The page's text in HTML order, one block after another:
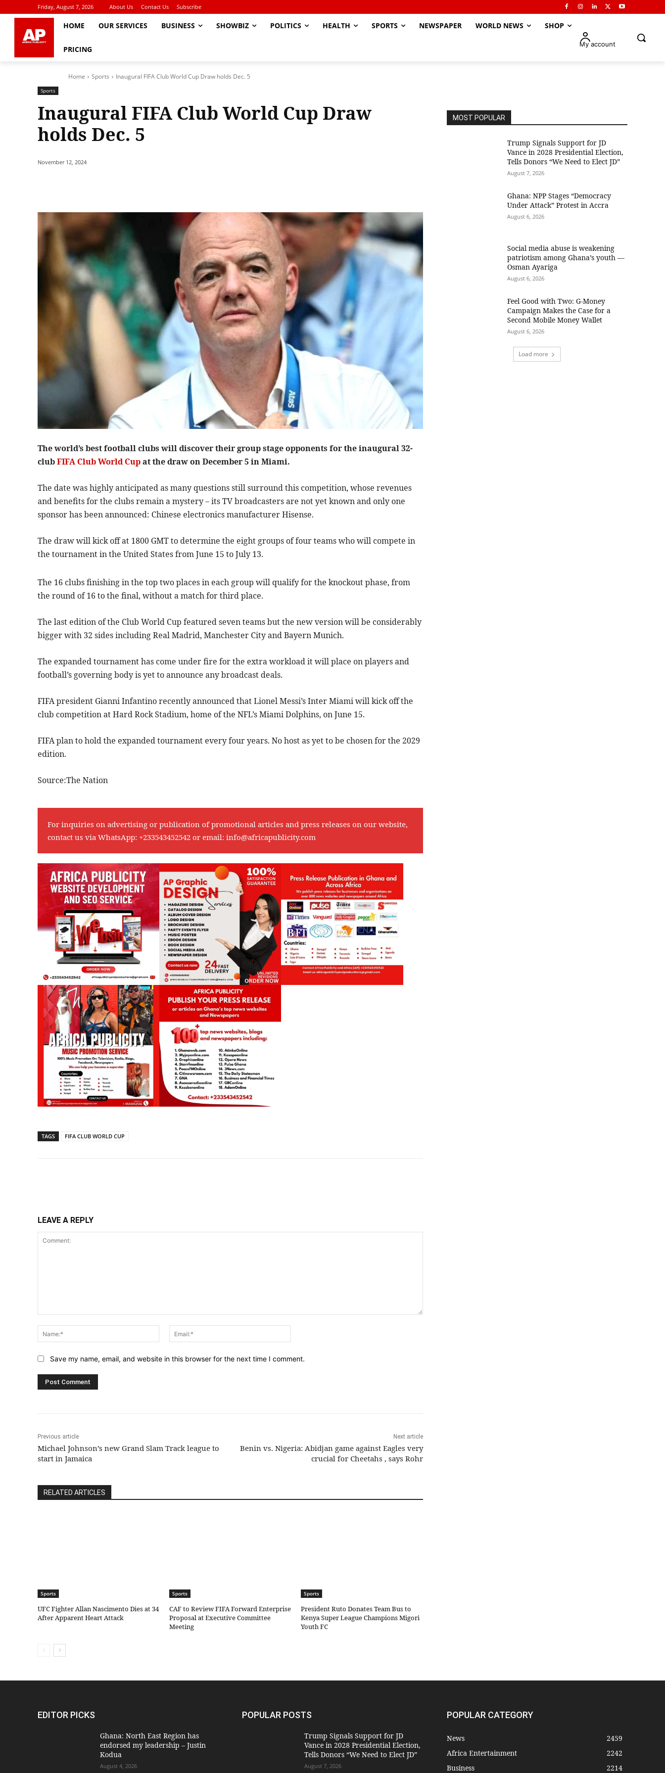
Friday, August 7, 2026 About Us Contact Us Subscribe
HOME OUR SERVICES BUSINESS SHOWBIZ POLITICS HEALTH SPORTS NEWSPAPER WORLD NEWS SHOP
PRICING
My account
Home Sports Inaugural FIFA Club World Cup Draw holds Dec. 5
Sports
Inaugural FIFA Club World Cup Draw
holds Dec. 5
November 12, 2024
The world’s best football clubs will discover their group stage opponents for the inaugural 32-
clubFIFA Club World Cupat the draw on December 5 in Miami.
The date was highly anticipated as many questions still surround this competition, whose revenues
and benefits for the clubs remain a mystery – its TV broadcasters are not yet known and only one
sponsor has been announced: Chinese electronics manufacturer Hisense.
The draw will kick off at 1800 GMT to determine the eight groups of four teams who will compete in
the tournament in the United States from June 15 to July 13.
The 16 clubs finishing in the top two places in each group will qualify for the knockout phase, from
the round of 16 to the final, without a match for third place.
The last edition of the Club World Cup featured seven teams but the new version will be considerably
bigger with 32 sides including Real Madrid, Manchester City and Bayern Munich.
The expanded tournament has come under fire for the extra workload it will place on players and
football’s governing body is yet to announce any broadcast deals.
FIFA president Gianni Infantino recently announced that Lionel Messi’s Inter Miami will kick off the
club competition at Hard Rock Stadium, home of the NFL’s Miami Dolphins, on June 15.
FIFA plan to hold the expanded tournament every four years. No host as yet to be chosen for the 2029
edition.
Source:The Nation
For inquiries on advertising or publication of promotional articles and press releases on our website,
contact us via WhatsApp: +233543452542 or email: info@africapublicity.com
TAGS FIFA CLUB WORLD CUP
LEAVE A REPLY
Name:*
Save my name, email, and website in this browser for the next time I comment.
Previous article
Michael Johnson’s new Grand Slam Track league to
start in Jamaica
Next article
Benin vs. Nigeria: Abidjan game against Eagles very
crucial for Cheetahs , says Rohr
RELATED ARTICLES
Sports
UFC Fighter Allan Nascimento Dies at 34
After Apparent Heart Attack
Sports
CAF to Review FIFA Forward Enterprise
Proposal at Executive Committee
Meeting
Sports
President Ruto Donates Team Bus to
Kenya Super League Champions Migori
Youth FC
MOST POPULAR
Trump Signals Support for JD
Vance in 2028 Presidential Election,
Tells Donors “We Need to Elect JD”
August 7, 2026
Ghana: NPP Stages “Democracy
Under Attack” Protest in Accra
August 6, 2026
Social media abuse is weakening
patriotism among Ghana’s youth —
Osman Ayariga
August 6, 2026
​Feel Good with Two: G-Money
Campaign Makes the Case for a
Second Mobile Money Wallet
August 6, 2026
Load more
EDITOR PICKS
Ghana: North East Region has
endorsed my leadership – Justin
Kodua
August 4, 2026
POPULAR POSTS
Trump Signals Support for JD
Vance in 2028 Presidential Election,
Tells Donors “We Need to Elect JD”
August 7, 2026
POPULAR CATEGORY
News
2459
Africa Entertainment
2242
Business
2214